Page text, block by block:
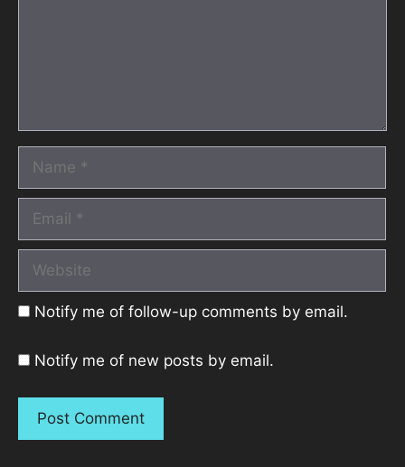
Notify me of follow-up comments by email.
Notify me of new posts by email.